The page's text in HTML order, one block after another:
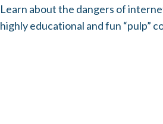
Learn about the dangers of
highly educational and fun “pulp”